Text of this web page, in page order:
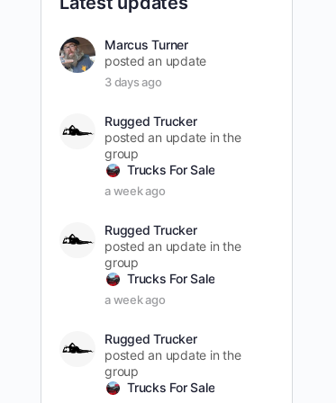
Marcus Turner
posted an update
3 days ago
Rugged Trucker
posted an update in the
group
Trucks For Sale
a week ago
Rugged Trucker
posted an update in the
group
Trucks For Sale
a week ago
Rugged Trucker
posted an update in the
group
Trucks For Sale